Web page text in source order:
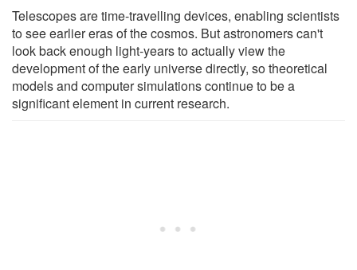
Telescopes are time-travelling devices, enabling scientists
to see earlier eras of the cosmos. But astronomers can't
look back enough light-years to actually view the
development of the early universe directly, so theoretical
models and computer simulations continue to be a
significant element in current research.